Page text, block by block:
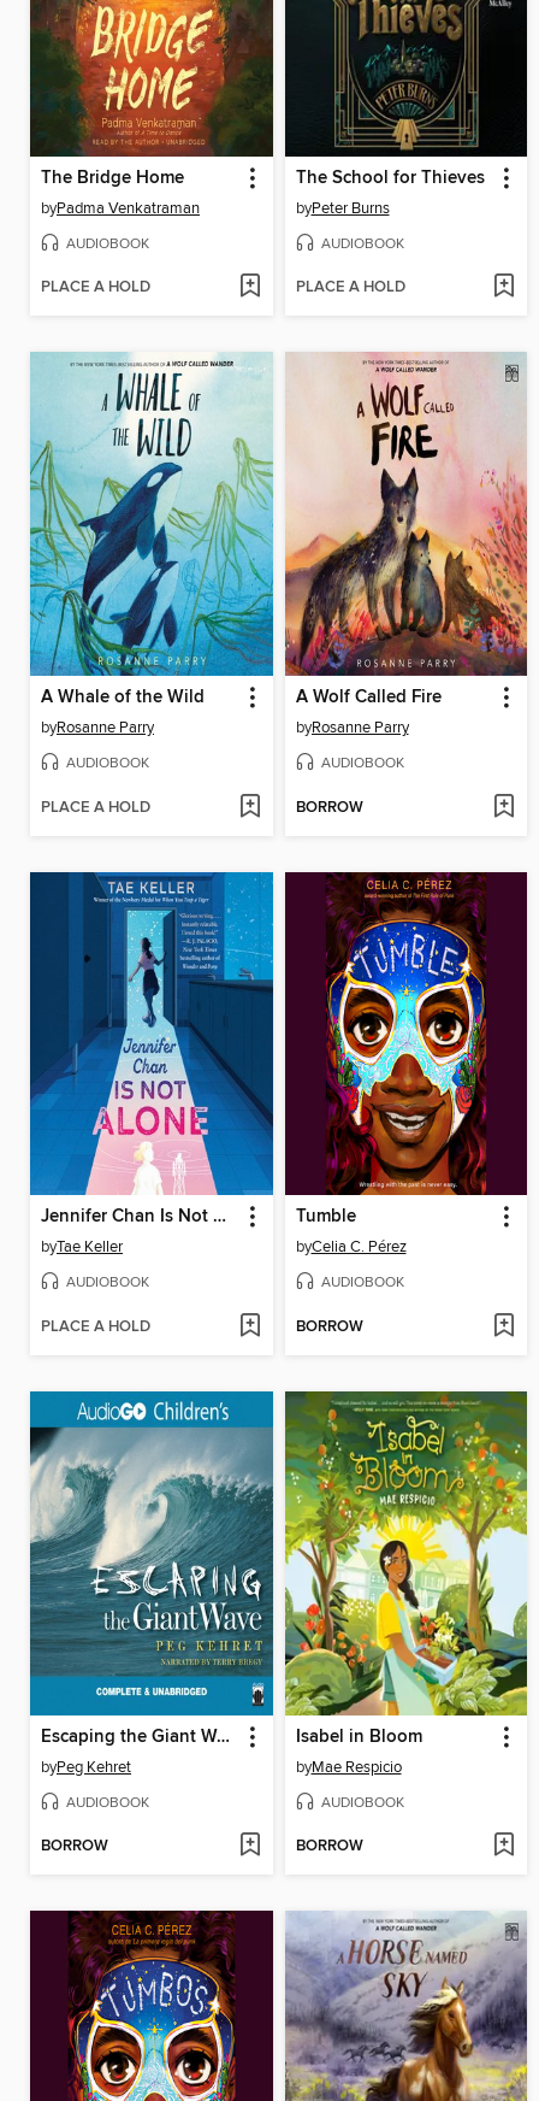
The Bridge Home
byPadma Venkatraman
AUDIOBOOK
PLACE A HOLD
The School for Thieves
byPeter Burns
AUDIOBOOK
PLACE A HOLD
A Whale of the Wild
byRosanne Parry
AUDIOBOOK
PLACE A HOLD
A Wolf Called Fire
byRosanne Parry
AUDIOBOOK
BORROW
Jennifer Chan Is Not Alone
byTae Keller
AUDIOBOOK
PLACE A HOLD
Tumble
byCelia C. Pérez
AUDIOBOOK
BORROW
Escaping the Giant Wave
byPeg Kehret
AUDIOBOOK
BORROW
Isabel in Bloom
byMae Respicio
AUDIOBOOK
BORROW